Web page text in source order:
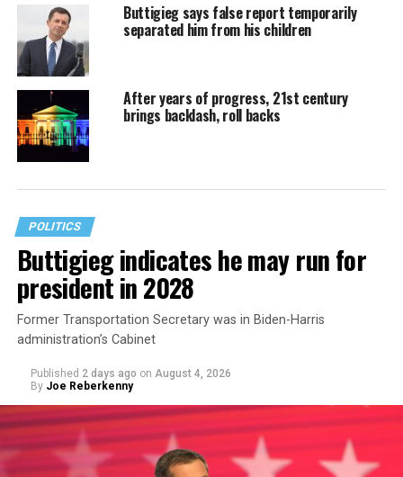
Buttigieg says false report temporarily
separated him from his children
After years of progress, 21st century
brings backlash, roll backs
POLITICS
Buttigieg indicates he may run for
president in 2028
Former Transportation Secretary was in Biden-Harris
administration’s Cabinet
Published 2 days ago on August 4, 2026
By Joe Reberkenny